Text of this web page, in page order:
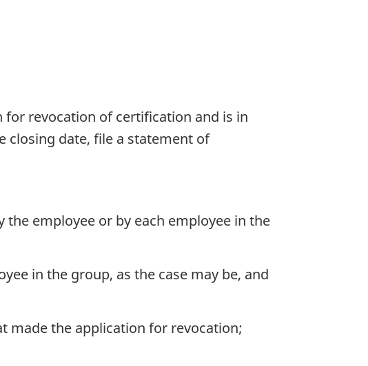
revocation of certification and is in
closing date, file a statement of
employee or by each employee in the
in the group, as the case may be, and
made the application for revocation;